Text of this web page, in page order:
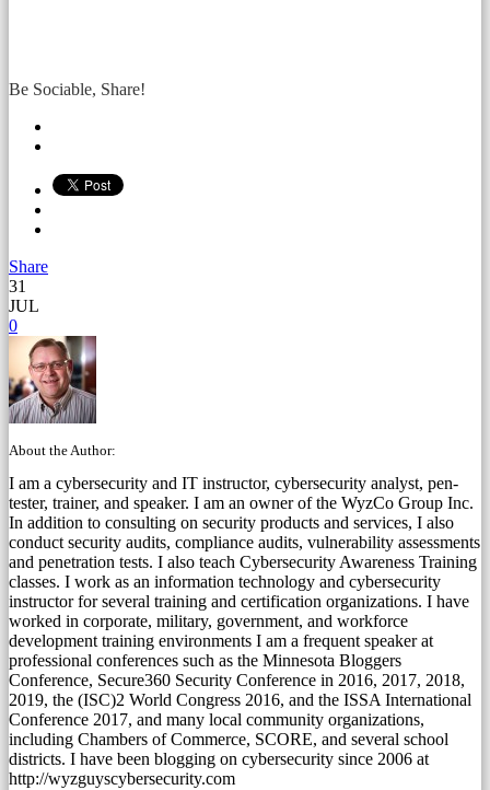
Be Sociable, Share!
Share
31
JUL
0
About the Author:
I am a cybersecurity and IT instructor, cybersecurity analyst, pen-
tester, trainer, and speaker. I am an owner of the WyzCo Group Inc.
In addition to consulting on security products and services, I also
conduct security audits, compliance audits, vulnerability assessments
and penetration tests. I also teach Cybersecurity Awareness Training
classes. I work as an information technology and cybersecurity
instructor for several training and certification organizations. I have
worked in corporate, military, government, and workforce
development training environments I am a frequent speaker at
professional conferences such as the Minnesota Bloggers
Conference, Secure360 Security Conference in 2016, 2017, 2018,
2019, the (ISC)2 World Congress 2016, and the ISSA International
Conference 2017, and many local community organizations,
including Chambers of Commerce, SCORE, and several school
districts. I have been blogging on cybersecurity since 2006 at
http://wyzguyscybersecurity.com